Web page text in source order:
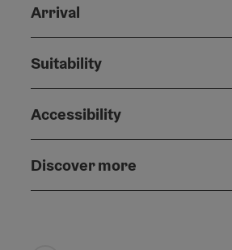
Arrival
Suitability
Accessibility
Discover more